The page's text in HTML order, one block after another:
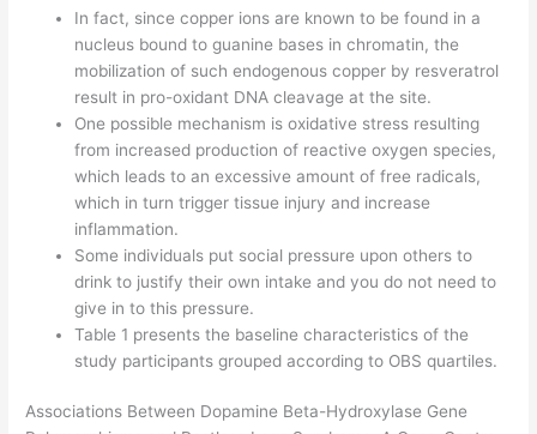
In fact, since copper ions are known to be found in a
nucleus bound to guanine bases in chromatin, the
mobilization of such endogenous copper by resveratrol
result in pro-oxidant DNA cleavage at the site.
One possible mechanism is oxidative stress resulting
from increased production of reactive oxygen species,
which leads to an excessive amount of free radicals,
which in turn trigger tissue injury and increase
inflammation.
Some individuals put social pressure upon others to
drink to justify their own intake and you do not need to
give in to this pressure.
Table 1 presents the baseline characteristics of the
study participants grouped according to OBS quartiles.
Associations Between Dopamine Beta-Hydroxylase Gene